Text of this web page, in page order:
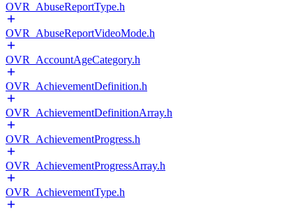
OVR_AbuseReportType.h
OVR_AbuseReportVideoMode.h
OVR_AccountAgeCategory.h
OVR_AchievementDefinition.h
OVR_AchievementDefinitionArray.h
OVR_AchievementProgress.h
OVR_AchievementProgressArray.h
OVR_AchievementType.h